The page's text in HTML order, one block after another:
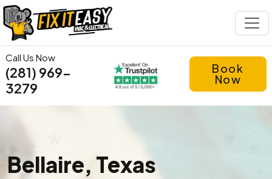
Call Us Now
(281) 969-
3279
Book
Now
Bellaire, Texas